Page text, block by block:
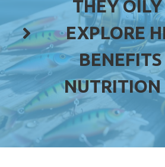
THEY OILY
EXPLORE
NUTRITION